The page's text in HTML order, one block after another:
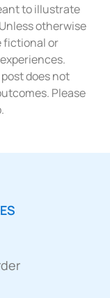
to illustrate
otherwise
fictional or
does not
Please